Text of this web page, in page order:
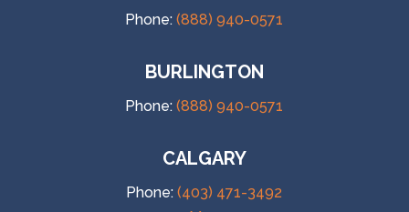
Phone:(888) 940-0571
BURLINGTON
Phone:(888) 940-0571
CALGARY
Phone:(403) 471-3492